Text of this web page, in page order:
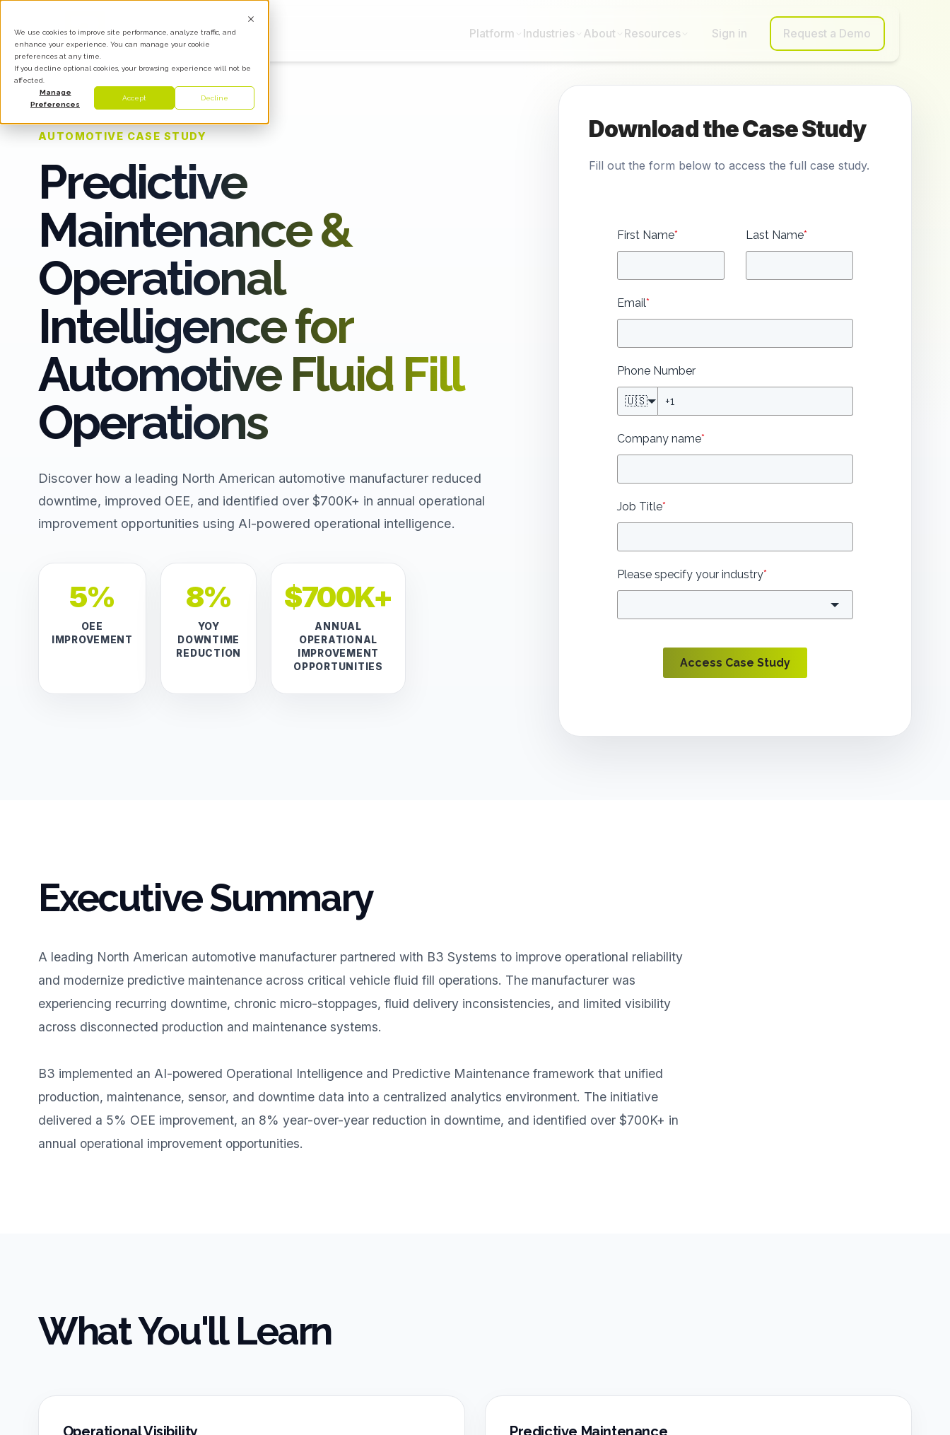
We use cookies to improve site performance, analyze traffic, and
enhance your experience. You can manage your cookie
preferences at any time.
If you decline optional cookies, your browsing experience will not be
affected.
Manage
Preferences
Accept Decline
Platform Industries About Resources Sign in Request a Demo
AUTOMOTIVE CASE STUDY
Predictive
Maintenance &
Operational
Intelligence for
Automotive Fluid Fill
Operations
Discover how a leading North American automotive manufacturer reduced
downtime, improved OEE, and identified over $700K+ in annual operational
improvement opportunities using AI-powered operational intelligence.
5%
OEE
IMPROVEMENT
8%
YOY
DOWNTIME
REDUCTION
$700K+
ANNUAL
OPERATIONAL
IMPROVEMENT
OPPORTUNITIES
Download the Case Study
Fill out the form below to access the full case study.
First Name* Last Name*
Email*
Phone Number
🇺🇸
Company name*
Job Title*
Please specify your industry*
Access Case Study
Executive Summary
A leading North American automotive manufacturer partnered with B3 Systems to improve operational reliability
and modernize predictive maintenance across critical vehicle fluid fill operations. The manufacturer was
experiencing recurring downtime, chronic micro-stoppages, fluid delivery inconsistencies, and limited visibility
across disconnected production and maintenance systems.
B3 implemented an AI-powered Operational Intelligence and Predictive Maintenance framework that unified
production, maintenance, sensor, and downtime data into a centralized analytics environment. The initiative
delivered a 5% OEE improvement, an 8% year-over-year reduction in downtime, and identified over $700K+ in
annual operational improvement opportunities.
What You'll Learn
Operational Visibility Predictive Maintenance